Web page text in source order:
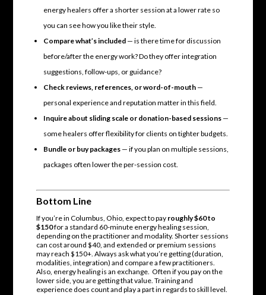
energy healers offer a shorter session at a lower rate so
you can see how you like their style.
Compare what’s included— is there time for discussion
before/after the energy work? Do they offer integration
suggestions, follow-ups, or guidance?
Check reviews, references, or word-of-mouth—
personal experience and reputation matter in this field.
Inquire about sliding scale or donation-based sessions—
some healers offer flexibility for clients on tighter budgets.
Bundle or buy packages— if you plan on multiple sessions,
packages often lower the per-session cost.
Bottom Line
If you’re in Columbus, Ohio, expect to pay roughly $60 to
$150for a standard 60-minute energy healing session,
depending on the practitioner and modality. Shorter sessions
can cost around $40, and extended or premium sessions
may reach $150+. Always ask what you’re getting (duration,
modalities, integration) and compare a few practitioners.
Also, energy healing is an exchange. Often if you pay on the
lower side, you are getting that value. Training and
experience does count and play a part in regards to skill level.